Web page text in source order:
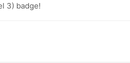
3) badge!